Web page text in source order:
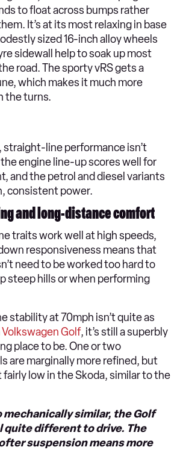
to float across bumps rather
It’s at its most relaxing in base
sized 16-inch alloy wheels
sidewall help to soak up most
road. The sporty vRS gets a
which makes it much more
the turns.
straight-line performance isn’t
engine line-up scores well for
and the petrol and diesel variants
consistent power.
and long-distance comfort
traits work well at high speeds,
responsiveness means that
need to be worked too hard to
steep hills or when performing
stability at 70mph isn’t quite as
Volkswagen Golf, it’s still a superbly
place to be. One or two
are marginally more refined, but
fairly low in the Skoda, similar to the
mechanically similar, the Golf
quite different to drive. The
suspension means more